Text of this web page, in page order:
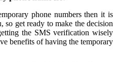
phone numbers then it is
get ready to make the decision
the SMS verification wisely
benefits of having the temporary